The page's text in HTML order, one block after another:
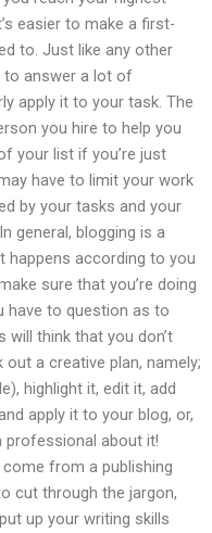
easier to make a first-
to. Just like any other
to answer a lot of
apply it to your task. The
you hire to help you
your list if you’re just
have to limit your work
by your tasks and your
general, blogging is a
happens according to you
sure that you’re doing
have to question as to
will think that you don’t
a creative plan, namely;
highlight it, edit it, add
apply it to your blog, or,
professional about it!
come from a publishing
cut through the jargon,
up your writing skills